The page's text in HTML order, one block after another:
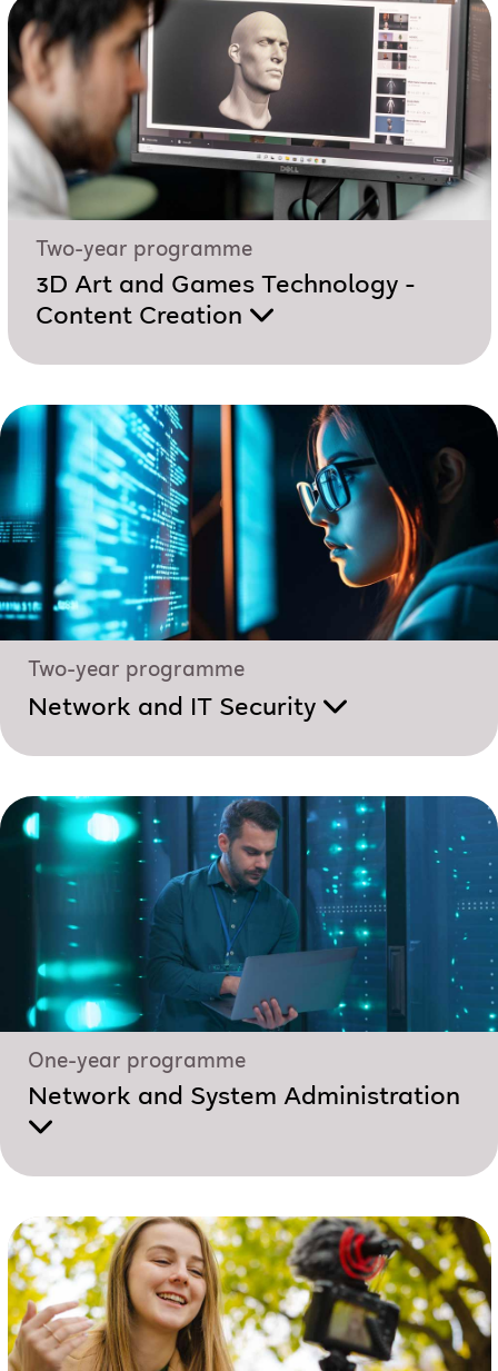
Two-year programme
3D Art and Games Technology -
Content Creation
Two-year programme
Network and IT Security
One-year programme
Network and System Administration